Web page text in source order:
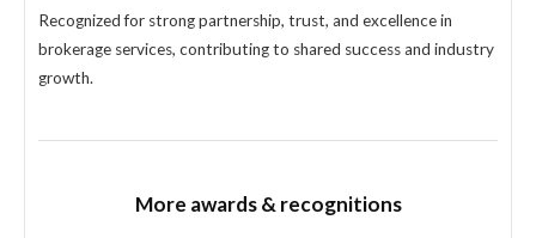
Insurance Broker Excellence Award –
Gold (2026)
Share
Recognized for strong partnership, trust, and excellence in